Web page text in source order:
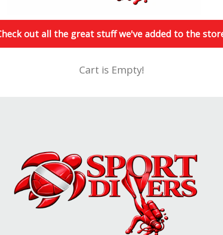
out all the great stuff we've added to the
Cart is Empty!